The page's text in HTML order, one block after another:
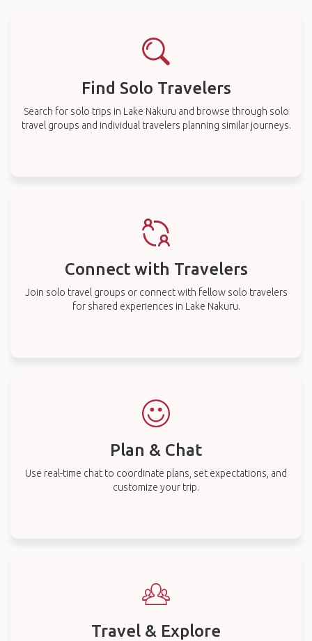
Find Solo Travelers
Search for solo trips in Lake Nakuru and browse through solo
travel groups and individual travelers planning similar journeys.
Connect with Travelers
Join solo travel groups or connect with fellow solo travelers
for shared experiences in Lake Nakuru.
Plan & Chat
Use real-time chat to coordinate plans, set expectations, and
customize your trip.
Travel & Explore